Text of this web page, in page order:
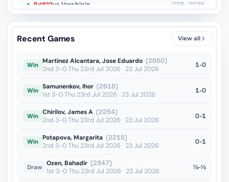
Rd8??vs Vershinin OTB · 2026
h5??vs Wu OTB · 2026
OTB · 2026
Recent Games View all
Win Martinez Alcantara, Jose Eduardo (2650)
2nd 3-0 Thu 23rd Jul 2026 · 23 Jul 2026
1-0
Win Samunenkov, Ihor (2616)
1st 3-0 Thu 23rd Jul 2026 · 23 Jul 2026
1-0
Win Chirilov, James A (2254)
2nd 3-0 Thu 23rd Jul 2026 · 23 Jul 2026
0-1
Win Potapova, Margarita (2215)
2nd 3-0 Thu 23rd Jul 2026 · 23 Jul 2026
0-1
Draw Ozen, Bahadir (2347)
1st 3-0 Thu 23rd Jul 2026 · 23 Jul 2026
½-½